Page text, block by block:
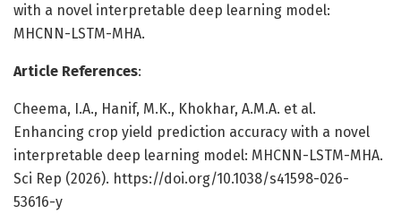
with a novel interpretable deep learning model:
MHCNN-LSTM-MHA.
Article References:
Cheema, I.A., Hanif, M.K., Khokhar, A.M.A. et al.
Enhancing crop yield prediction accuracy with a novel
interpretable deep learning model: MHCNN-LSTM-MHA.
Sci Rep (2026). https://doi.org/10.1038/s41598-026-
53616-y